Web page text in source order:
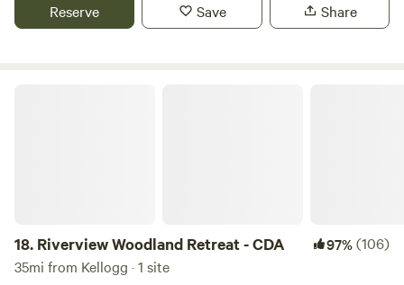
miles from the town of Trout Creek. A quarter mile to
Reserve Save Share
18. Riverview Woodland Retreat - CDA 97%(106)
35mi from Kellogg · 1 site